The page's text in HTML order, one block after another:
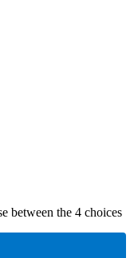
between the 4 choices